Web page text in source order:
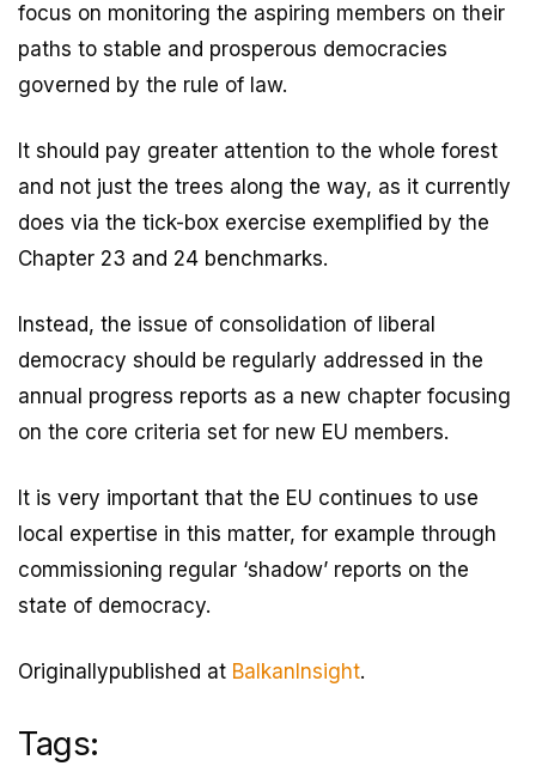
focus on monitoring the aspiring members on their
paths to stable and prosperous democracies
governed by the rule of law.
It should pay greater attention to the whole forest
and not just the trees along the way, as it currently
does via the tick-box exercise exemplified by the
Chapter 23 and 24 benchmarks.
Instead, the issue of consolidation of liberal
democracy should be regularly addressed in the
annual progress reports as a new chapter focusing
on the core criteria set for new EU members.
It is very important that the EU continues to use
local expertise in this matter, for example through
commissioning regular ‘shadow’ reports on the
state of democracy.
Originallypublished at BalkanInsight.
Tags: